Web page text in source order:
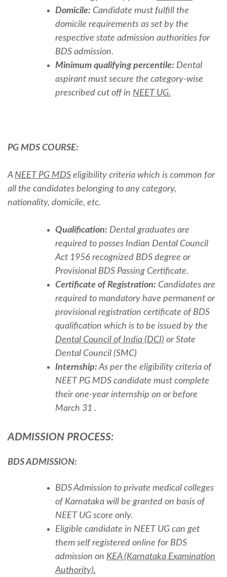
Domicile: Candidate must fulfill the
domicile requirements as set by the
respective state admission authorities for
BDS admission.
Minimum qualifying percentile: Dental
aspirant must secure the category-wise
prescribed cut off in NEET UG.
PG MDS COURSE:
A NEET PG MDS eligibility criteria which is common for
all the candidates belonging to any category,
nationality, domicile, etc.
Qualification: Dental graduates are
required to posses Indian Dental Council
Act 1956 recognized BDS degree or
Provisional BDS Passing Certificate.
Certificate of Registration: Candidates are
required to mandatory have permanent or
provisional registration certificate of BDS
qualification which is to be issued by the
Dental Council of India (DCI) or State
Dental Council (SMC)
Internship:As per the eligibility criteria of
NEET PG MDS candidate must complete
their one-year internship on or before
March 31 .
ADMISSION PROCESS:
BDS ADMISSION:
BDS Admission to private medical colleges
of Karnataka will be granted on basis of
NEET UG score only.
Eligible candidate in NEET UG can get
them self registered online for BDS
admission on KEA (Karnataka Examination
Authority).